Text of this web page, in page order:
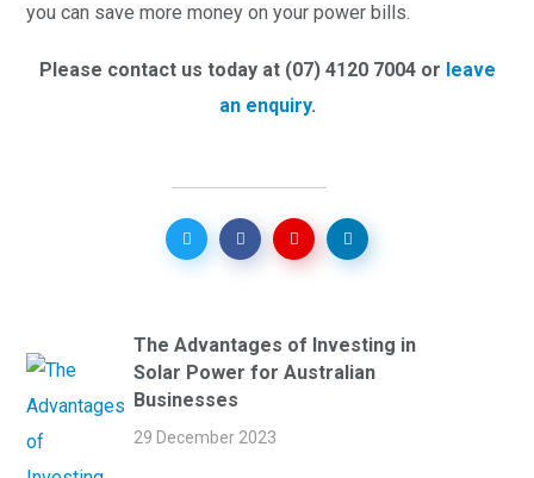
you can save more money on your power bills.
Please contact us today at (07) 4120 7004 or leave
an enquiry.
The Advantages of Investing in
Solar Power for Australian
Businesses
29 December 2023